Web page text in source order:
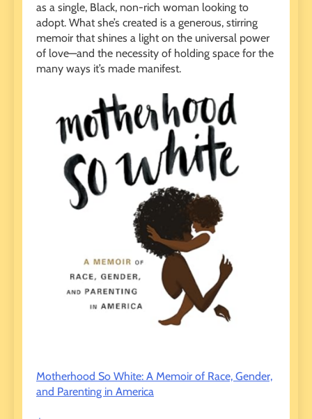
as a single, Black, non-rich woman looking to
adopt. What she’s created is a generous, stirring
memoir that shines a light on the universal power
of love—and the necessity of holding space for the
many ways it’s made manifest.
Motherhood So White: A Memoir of Race, Gender,
and Parenting in America